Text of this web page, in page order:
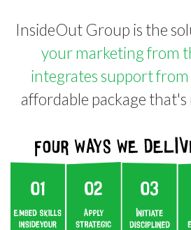
InsideOut Group is the
your marketing from
integrates support
affordable package that's